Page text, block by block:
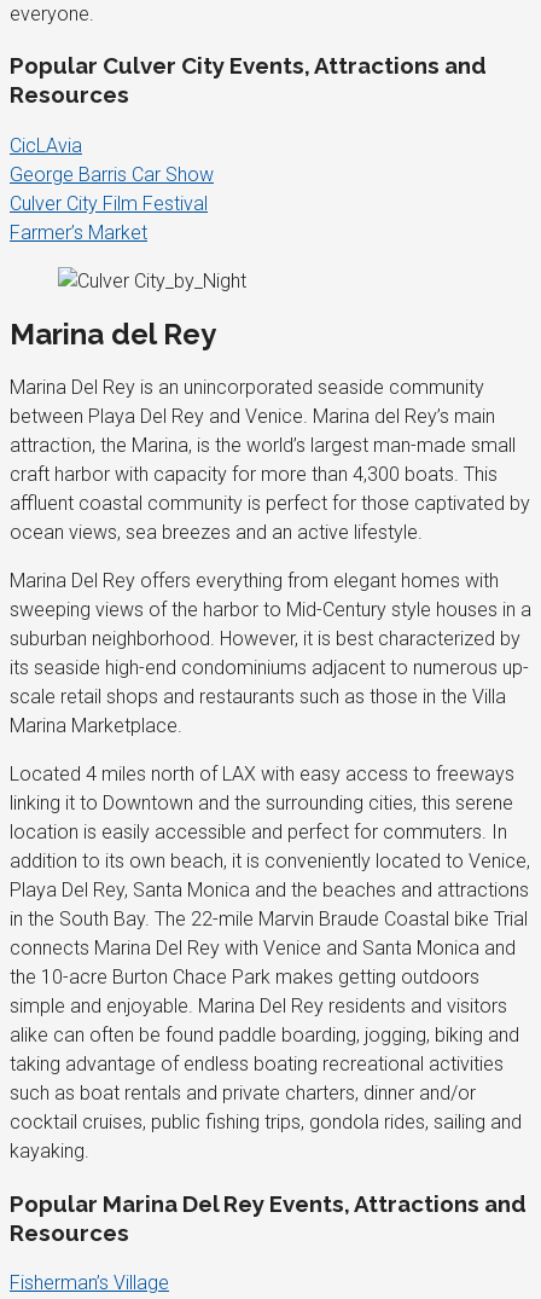
everyone.
Popular Culver City Events, Attractions and
Resources
CicLAvia
George Barris Car Show
Culver City Film Festival
Farmer’s Market
Marina del Rey
Marina Del Rey is an unincorporated seaside community
between Playa Del Rey and Venice. Marina del Rey’s main
attraction, the Marina, is the world’s largest man-made small
craft harbor with capacity for more than 4,300 boats. This
affluent coastal community is perfect for those captivated by
ocean views, sea breezes and an active lifestyle.
Marina Del Rey offers everything from elegant homes with
sweeping views of the harbor to Mid-Century style houses in a
suburban neighborhood. However, it is best characterized by
its seaside high-end condominiums adjacent to numerous up-
scale retail shops and restaurants such as those in the Villa
Marina Marketplace.
Located 4 miles north of LAX with easy access to freeways
linking it to Downtown and the surrounding cities, this serene
location is easily accessible and perfect for commuters. In
addition to its own beach, it is conveniently located to Venice,
Playa Del Rey, Santa Monica and the beaches and attractions
in the South Bay. The 22-mile Marvin Braude Coastal bike Trial
connects Marina Del Rey with Venice and Santa Monica and
the 10-acre Burton Chace Park makes getting outdoors
simple and enjoyable. Marina Del Rey residents and visitors
alike can often be found paddle boarding, jogging, biking and
taking advantage of endless boating recreational activities
such as boat rentals and private charters, dinner and/or
cocktail cruises, public fishing trips, gondola rides, sailing and
kayaking.
Popular Marina Del Rey Events, Attractions and
Resources
Fisherman’s Village